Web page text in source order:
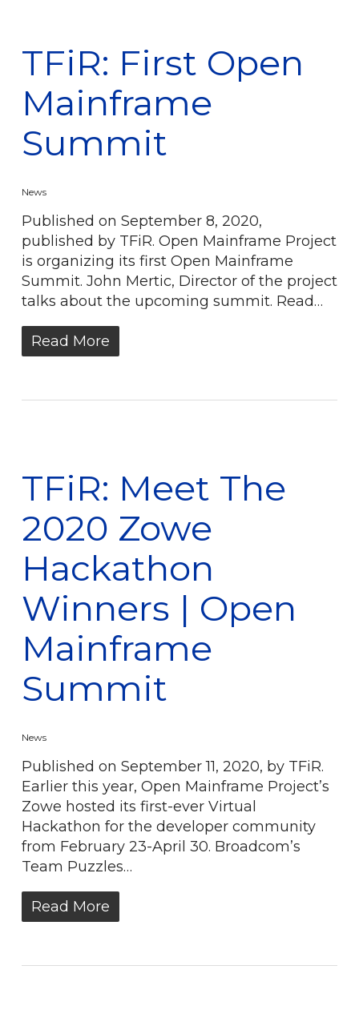
TFiR: First Open
Mainframe
Summit
News
Published on September 8, 2020,
published by TFiR. Open Mainframe Project
is organizing its first Open Mainframe
Summit. John Mertic, Director of the project
talks about the upcoming summit. Read…
Read More
TFiR: Meet The
2020 Zowe
Hackathon
Winners | Open
Mainframe
Summit
News
Published on September 11, 2020, by TFiR.
Earlier this year, Open Mainframe Project’s
Zowe hosted its first-ever Virtual
Hackathon for the developer community
from February 23-April 30. Broadcom’s
Team Puzzles…
Read More